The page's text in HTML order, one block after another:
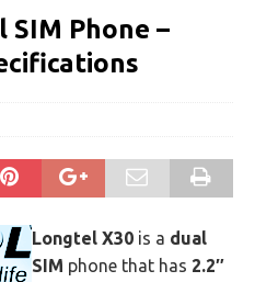
SIM Phone –
Longtel X30 is a dual
SIM phone that has 2.2″